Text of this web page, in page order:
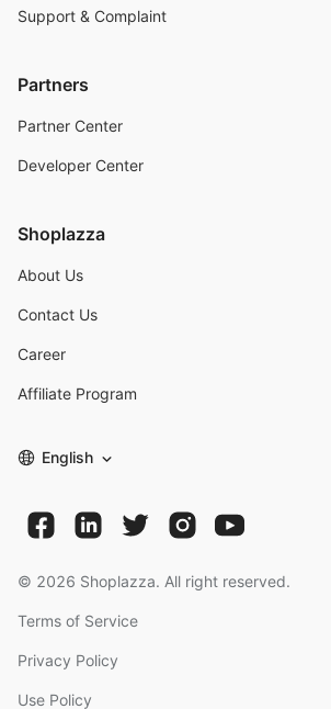
Support & Complaint
Partners
Partner Center
Developer Center
Shoplazza
About Us
Contact Us
Career
Affiliate Program
English
© 2026 Shoplazza. All right reserved.
Terms of Service
Privacy Policy
Use Policy